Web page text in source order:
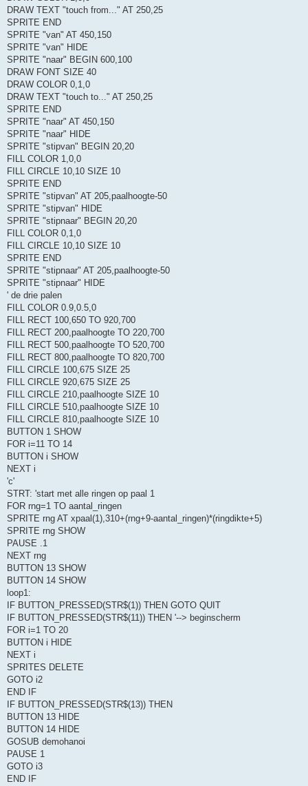
DRAW TEXT "touch from..." AT 250,25
SPRITE END
SPRITE "van" AT 450,150
SPRITE "van" HIDE
SPRITE "naar" BEGIN 600,100
DRAW FONT SIZE 40
DRAW COLOR 0,1,0
DRAW TEXT "touch to..." AT 250,25
SPRITE END
SPRITE "naar" AT 450,150
SPRITE "naar" HIDE
SPRITE "stipvan" BEGIN 20,20
FILL COLOR 1,0,0
FILL CIRCLE 10,10 SIZE 10
SPRITE END
SPRITE "stipvan" AT 205,paalhoogte-50
SPRITE "stipvan" HIDE
SPRITE "stipnaar" BEGIN 20,20
FILL COLOR 0,1,0
FILL CIRCLE 10,10 SIZE 10
SPRITE END
SPRITE "stipnaar" AT 205,paalhoogte-50
SPRITE "stipnaar" HIDE
' de drie palen
FILL COLOR 0.9,0.5,0
FILL RECT 100,650 TO 920,700
FILL RECT 200,paalhoogte TO 220,700
FILL RECT 500,paalhoogte TO 520,700
FILL RECT 800,paalhoogte TO 820,700
FILL CIRCLE 100,675 SIZE 25
FILL CIRCLE 920,675 SIZE 25
FILL CIRCLE 210,paalhoogte SIZE 10
FILL CIRCLE 510,paalhoogte SIZE 10
FILL CIRCLE 810,paalhoogte SIZE 10
BUTTON 1 SHOW
FOR i=11 TO 14
BUTTON i SHOW
NEXT i
'c'
STRT: 'start met alle ringen op paal 1
FOR rng=1 TO aantal_ringen
SPRITE rng AT xpaal(1),310+(rng+9-aantal_ringen)*(ringdikte+5)
SPRITE rng SHOW
PAUSE .1
NEXT rng
BUTTON 13 SHOW
BUTTON 14 SHOW
loop1:
IF BUTTON_PRESSED(STR$(1)) THEN GOTO QUIT
IF BUTTON_PRESSED(STR$(11)) THEN '--> beginscherm
FOR i=1 TO 20
BUTTON i HIDE
NEXT i
SPRITES DELETE
GOTO i2
END IF
IF BUTTON_PRESSED(STR$(13)) THEN
BUTTON 13 HIDE
BUTTON 14 HIDE
GOSUB demohanoi
PAUSE 1
GOTO i3
END IF